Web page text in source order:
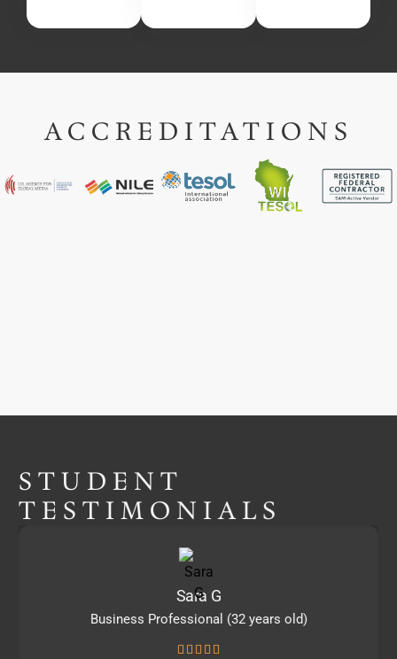
ACCREDITATIONS
STUDENT
TESTIMONIALS
Sara G
Business Professional (32 years old)